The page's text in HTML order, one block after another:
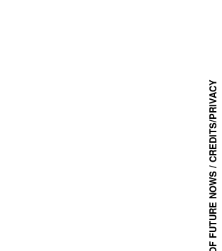
CREDITS/PRIVACY